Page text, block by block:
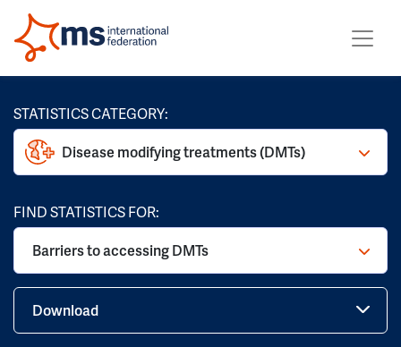
STATISTICS CATEGORY:
Disease modifying treatments (DMTs)
FIND STATISTICS FOR:
Barriers to accessing DMTs
Download